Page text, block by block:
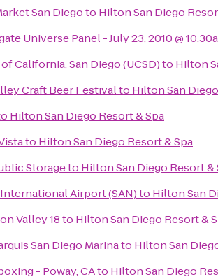
San Diegoto Hilton San Diego
Universe Panel - July 23, 2010 @
California, San Diego (UCSD)to Hilton
Craft Beer Festivalto Hilton San
Hilton San Diego Resort & Spa
to Hilton San Diego Resort & Spa
Storageto Hilton San Diego Resort &
Airport (SAN)to Hilton San
Valley 18to Hilton San Diego Resort &
San Diego Marinato Hilton San
- Poway, CAto Hilton San Diego